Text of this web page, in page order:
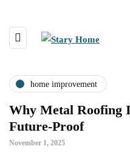
home improvement
Why Metal Roofing
Future-Proof
November 1, 2025